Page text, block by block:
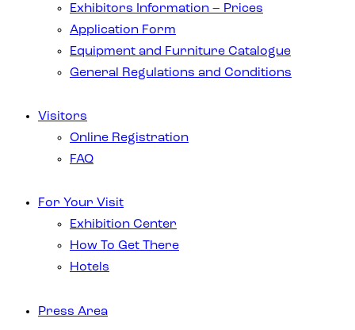
Exhibitors Information – Prices
Application Form
Equipment and Furniture Catalogue
General Regulations and Conditions
Visitors
Online Registration
FAQ
For Your Visit
Exhibition Center
How To Get There
Hotels
Press Area